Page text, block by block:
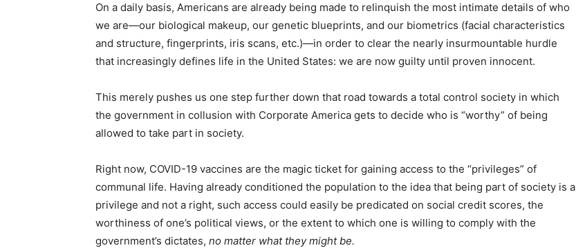
On a daily basis, Americans are already being made to relinquish the most intimate details of who
we are—our biological makeup, our genetic blueprints, and our biometrics (facial characteristics
and structure, fingerprints, iris scans, etc.)—in order to clear the nearly insurmountable hurdle
that increasingly defines life in the United States: we are now guilty until proven innocent.
This merely pushes us one step further down that road towards a total control society in which
the government in collusion with Corporate America gets to decide who is “worthy” of being
allowed to take part in society.
Right now, COVID-19 vaccines are the magic ticket for gaining access to the “privileges” of
communal life. Having already conditioned the population to the idea that being part of society is a
privilege and not a right, such access could easily be predicated on social credit scores, the
worthiness of one’s political views, or the extent to which one is willing to comply with the
government’s dictates, no matter what they might be.